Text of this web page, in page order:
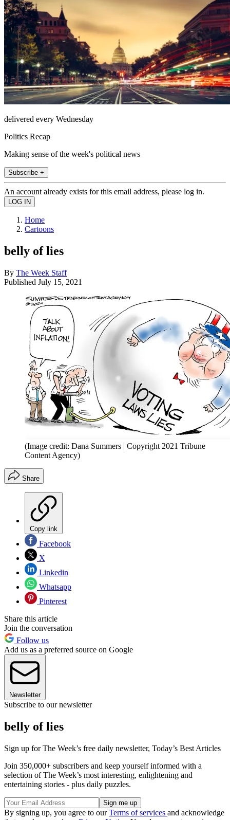
delivered every Wednesday
Politics Recap
Making sense of the week's political news
Subscribe +
An account already exists for this email address, please log in.
Home
Cartoons
belly of lies
By The Week Staff
Published July 15, 2021
(Image credit: Dana Summers | Copyright 2021 Tribune
Content Agency)
Share
Copy link
Facebook
X
Linkedin
Whatsapp
Pinterest
Share this article
Join the conversation
Follow us
Add us as a preferred source on Google
Newsletter
Subscribe to our newsletter
belly of lies
Sign up for The Week’s free daily newsletter, Today’s Best Articles
Join 350,000+ subscribers and keep yourself informed with a
selection of The Week’s most interesting, enlightening and
entertaining stories - plus daily puzzles.
By signing up, you agree to ourTerms of services and acknowledge